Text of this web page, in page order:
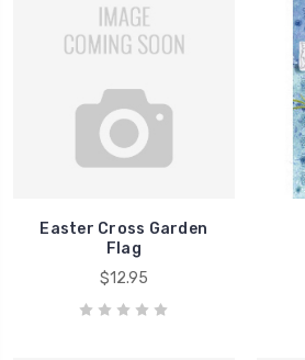
Easter Cross Garden
Flag
$12.95